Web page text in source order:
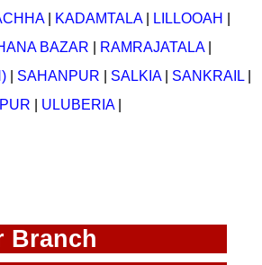
| KADAMTALA| LILLOOAH
BAZAR RAMRAJATALA|
SAHANPUR SALKIA| SANKRAIL
ULUBERIA|
Branch